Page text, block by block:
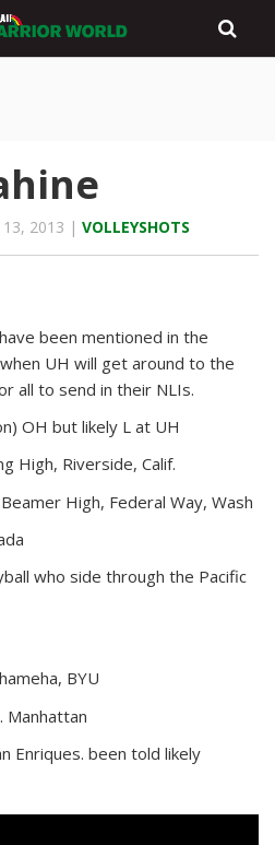
2013 | VOLLEYSHOTS
been mentioned in the
UH will get around to the
all to send in their NLIs.
OH but likely L at UH
High, Riverside, Calif.
High, Federal Way, Wash
who side through the Pacific
BYU
Manhattan
Enriques. been told likely